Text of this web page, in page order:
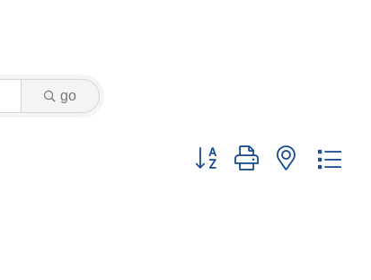
go
Button group with nested